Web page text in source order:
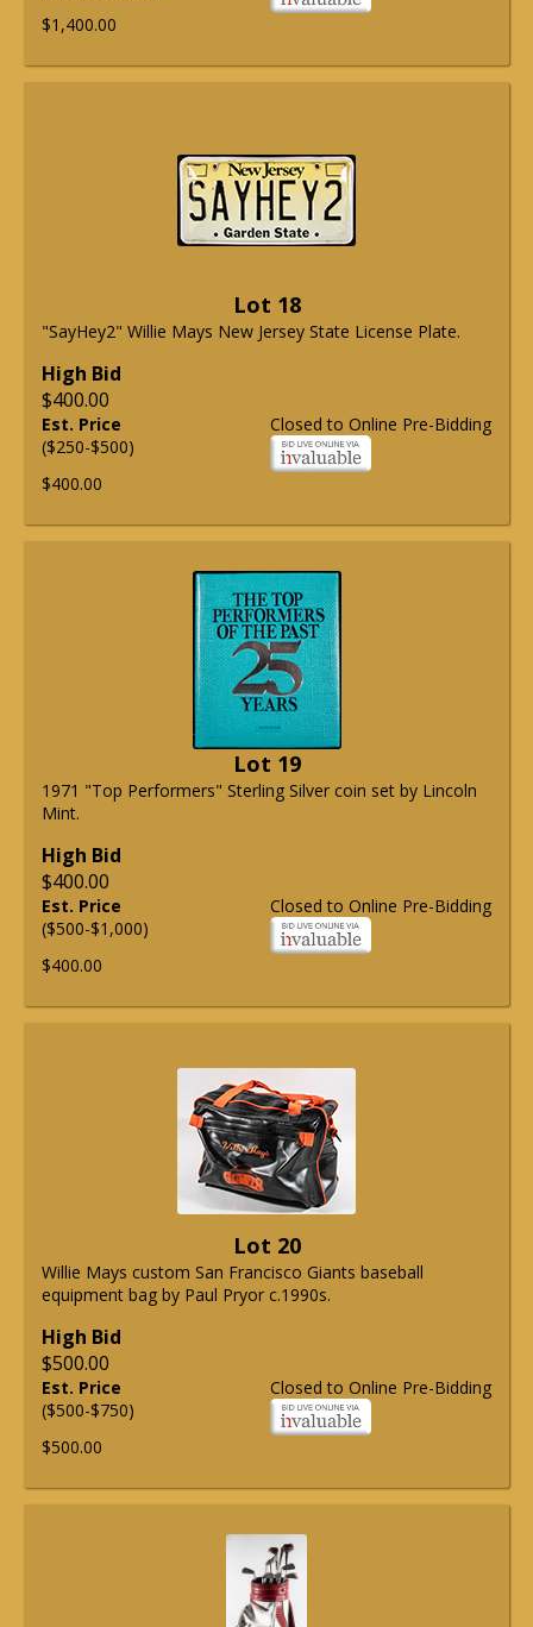
$1,400.00
Lot 18
"SayHey2" Willie Mays New Jersey State License Plate.
High Bid
$400.00
Closed to Online Pre-Bidding
Est. Price
($250-$500)
$400.00
Lot 19
1971 "Top Performers" Sterling Silver coin set by Lincoln
Mint.
High Bid
$400.00
Closed to Online Pre-Bidding
Est. Price
($500-$1,000)
$400.00
Lot 20
Willie Mays custom San Francisco Giants baseball
equipment bag by Paul Pryor c.1990s.
High Bid
$500.00
Closed to Online Pre-Bidding
Est. Price
($500-$750)
$500.00